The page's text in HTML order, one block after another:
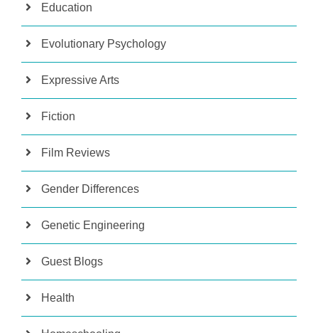
Education
Evolutionary Psychology
Expressive Arts
Fiction
Film Reviews
Gender Differences
Genetic Engineering
Guest Blogs
Health